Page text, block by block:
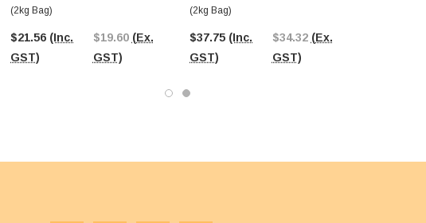
(2kg Bag)
$21.56 (Inc.
GST)
$19.60 (Ex.
GST)
(2kg Bag)
$37.75 (Inc.
GST)
$34.32 (Ex.
GST)